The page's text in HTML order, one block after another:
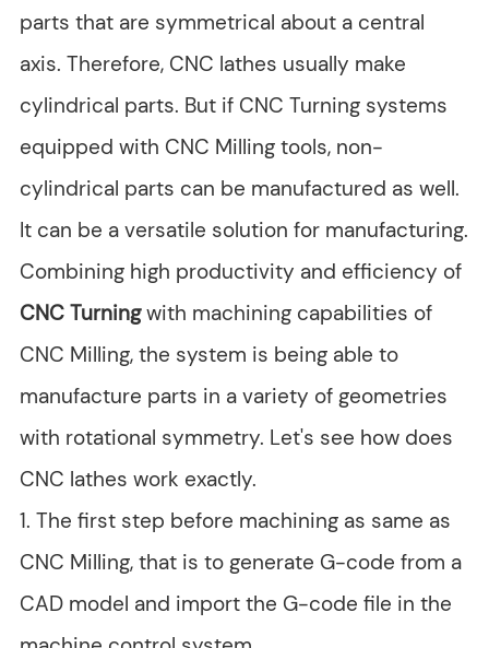
parts that are symmetrical about a central
axis. Therefore, CNC lathes usually make
cylindrical parts. But if CNC Turning systems
equipped with CNC Milling tools, non-
cylindrical parts can be manufactured as well.
It can be a versatile solution for manufacturing.
Combining high productivity and efficiency of
CNC Turningwith machining capabilities of
CNC Milling, the system is being able to
manufacture parts in a variety of geometries
with rotational symmetry. Let's see how does
CNC lathes work exactly.
1. The first step before machining as same as
CNC Milling, that is to generate G-code from a
CAD model and import the G-code file in the